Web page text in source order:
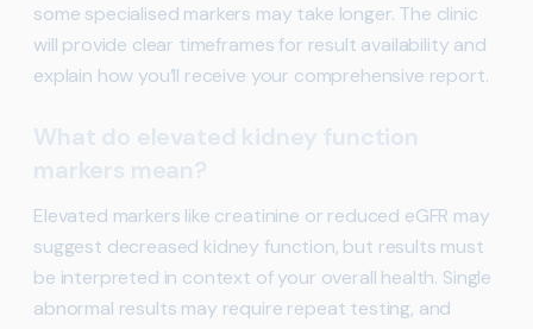
some specialised markers may take longer. The clinic
will provide clear timeframes for result availability and
explain how you’ll receive your comprehensive report.
What do elevated kidney function
markers mean?
Elevated markers like creatinine or reduced eGFR may
suggest decreased kidney function, but results must
be interpreted in context of your overall health. Single
abnormal results may require repeat testing, and